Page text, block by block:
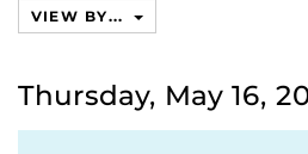
VIEW BY...
Thursday, May 16,